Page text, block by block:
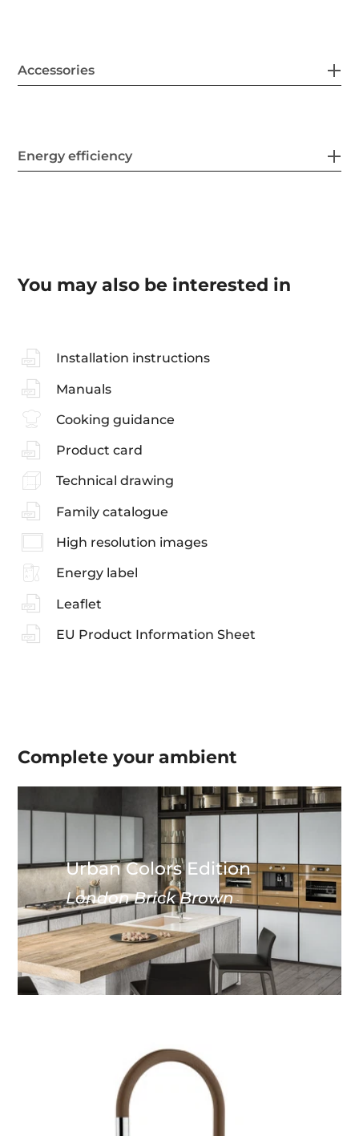
Accessories
Energy efficiency
You may also be interested in
Installation instructions
Manuals
Cooking guidance
Product card
Technical drawing
Family catalogue
High resolution images
Energy label
Leaflet
EU Product Information Sheet
Complete yourambient
Urban Colors Edition
London Brick Brown